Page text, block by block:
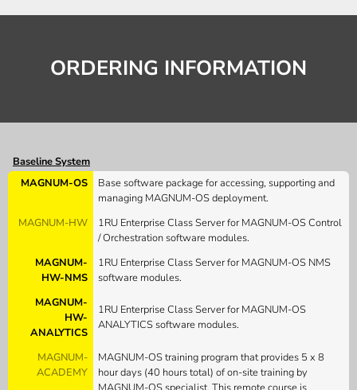
ORDERING INFORMATION
Baseline System
MAGNUM-OS
Base software package for accessing, supporting and
managing MAGNUM-OS deployment.
MAGNUM-HW
1RU Enterprise Class Server for MAGNUM-OS Control
/ Orchestration software modules.
MAGNUM-
HW-NMS
1RU Enterprise Class Server for MAGNUM-OS NMS
software modules.
MAGNUM-
HW-
ANALYTICS
1RU Enterprise Class Server for MAGNUM-OS
ANALYTICS software modules.
MAGNUM-
ACADEMY
MAGNUM-OS training program that provides 5 x 8
hour days (40 hours total) of on-site training by